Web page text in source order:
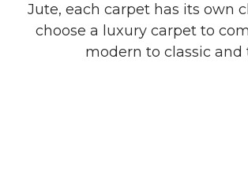
Jute, each carpet has its own
choose a luxury carpet to
modern to classic